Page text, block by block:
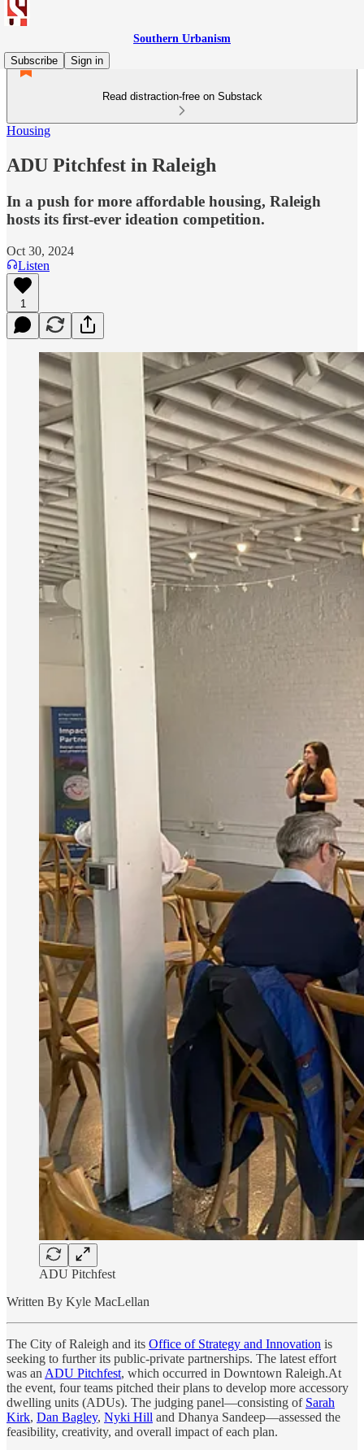
Southern Urbanism
Subscribe
Sign in
Read distraction-free on Substack
Housing
ADU Pitchfest in Raleigh
In a push for more affordable housing, Raleigh
hosts its first-ever ideation competition.
Oct 30, 2024
Listen
1
ADU Pitchfest
Written By Kyle MacLellan
The City of Raleigh and its Office of Strategy and Innovation is
seeking to further its public-private partnerships. The latest effort
was an ADU Pitchfest, which occurred in Downtown Raleigh.At
the event, four teams pitched their plans to develop more accessory
dwelling units (ADUs). The judging panel—consisting of Sarah
Kirk, Dan Bagley, Nyki Hill and Dhanya Sandeep—assessed the
feasibility, creativity, and overall impact of each plan.